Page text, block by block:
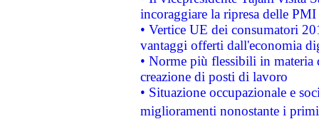
incoraggiare la ripresa delle
• Vertice UE dei consumatori
vantaggi offerti dall'economia
• Norme più flessibili in materia
creazione di posti di lavoro
• Situazione occupazionale e
miglioramenti nonostante i